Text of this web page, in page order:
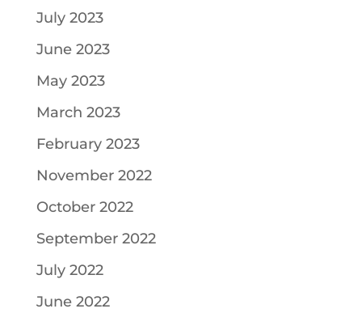
July 2023
June 2023
May 2023
March 2023
February 2023
November 2022
October 2022
September 2022
July 2022
June 2022